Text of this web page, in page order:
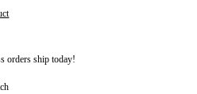
orders ship today!